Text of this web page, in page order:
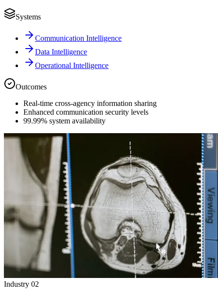
Systems
Communication Intelligence
Data Intelligence
Operational Intelligence
Outcomes
Real-time cross-agency information sharing
Enhanced communication security levels
99.99% system availability
Industry 02